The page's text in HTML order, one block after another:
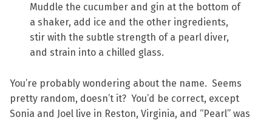
Muddle the cucumber and gin at the bottom of
a shaker, add ice and the other ingredients,
stir with the subtle strength of a pearl diver,
and strain into a chilled glass.
You’re probably wondering about the name. Seems
pretty random, doesn’t it? You’d be correct, except
Sonia and Joel live in Reston, Virginia, and “Pearl” was